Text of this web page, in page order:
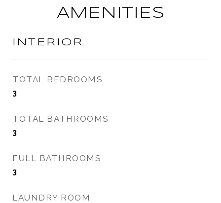
AMENITIES
INTERIOR
TOTAL BEDROOMS
3
TOTAL BATHROOMS
3
FULL BATHROOMS
3
LAUNDRY ROOM